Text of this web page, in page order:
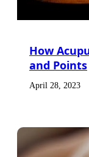
How
and Points
April 28, 2023